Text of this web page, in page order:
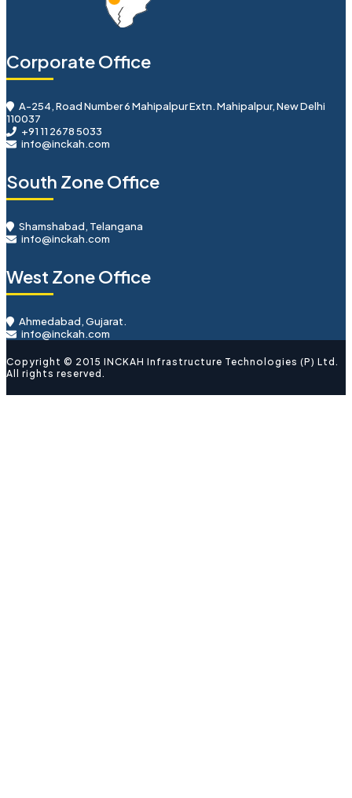
Corporate Office
A-254, Road Number 6 Mahipalpur Extn. Mahipalpur, New Delhi
110037
+91 11 2678 5033
info@inckah.com
South Zone Office
Shamshabad, Telangana
info@inckah.com
West Zone Office
Ahmedabad, Gujarat.
info@inckah.com
Copyright © 2015 INCKAH Infrastructure Technologies (P) Ltd.
All rights reserved.